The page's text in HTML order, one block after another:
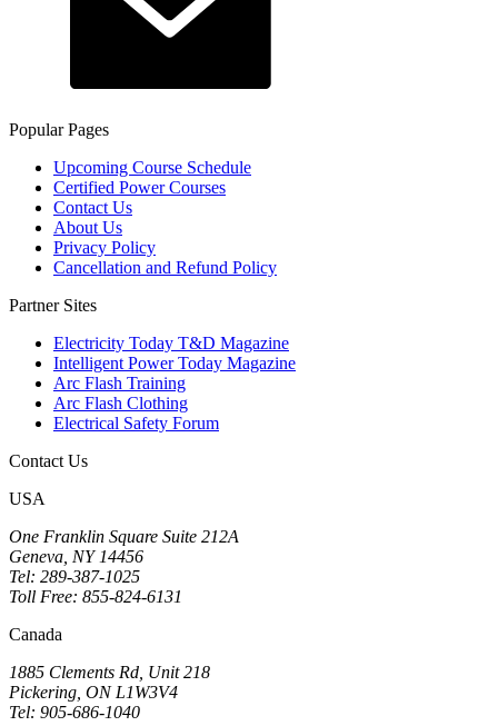
Popular Pages
Upcoming Course Schedule
Certified Power Courses
Contact Us
About Us
Privacy Policy
Cancellation and Refund Policy
Partner Sites
Electricity Today T&D Magazine
Intelligent Power Today Magazine
Arc Flash Training
Arc Flash Clothing
Electrical Safety Forum
Contact Us
USA
One Franklin Square Suite 212A
Geneva, NY 14456
Tel: 289-387-1025
Toll Free: 855-824-6131
Canada
1885 Clements Rd, Unit 218
Pickering, ON L1W3V4
Tel: 905-686-1040